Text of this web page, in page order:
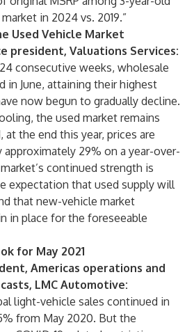
in 2024 vs. 2019.”
Used Vehicle Market
president, Valuations Services:
consecutive weeks, wholesale
in June, attaining their highest
now begun to gradually decline.
the used market remains
at the end this year, prices are
29% on a year-over-
continued strength is
expectation that used supply will
that new-vehicle market
in place for the foreseeable
for May 2021
Americas operations and
LMC Automotive:
light-vehicle sales continued in
from May 2020. But the